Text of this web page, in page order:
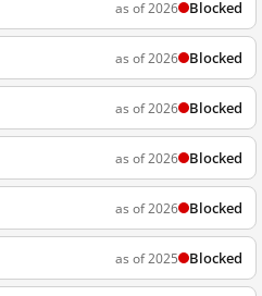
as of 2026 Blocked
as of 2026 Blocked
as of 2026 Blocked
as of 2026 Blocked
as of 2026 Blocked
as of 2025 Blocked